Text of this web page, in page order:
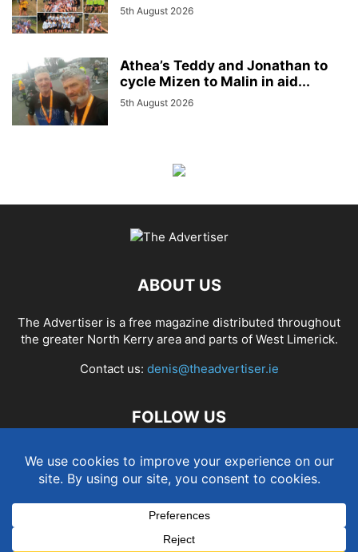
5th August 2026
Athea’s Teddy and Jonathan to
cycle Mizen to Malin in aid...
5th August 2026
ABOUT US
The Advertiser is a free magazine distributed throughout
the greater North Kerry area and parts of West Limerick.
Contact us: denis@theadvertiser.ie
FOLLOW US
Privacy and Cookies Policy